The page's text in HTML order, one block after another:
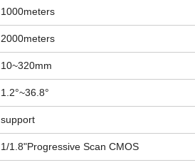
1000meters
2000meters
10~320mm
1.2°~36.8°
support
1/1.8"Progressive Scan CMOS